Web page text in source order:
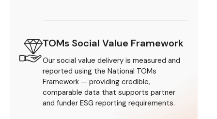
TOMs Social Value Framework
Our social value delivery is measured and
reported using the National TOMs
Framework — providing credible,
comparable data that supports partner
and funder ESG reporting requirements.